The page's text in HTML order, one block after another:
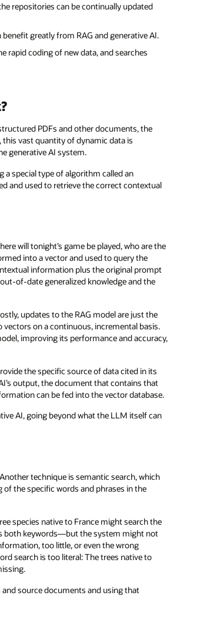
repositories can be continually updated
greatly from RAG and generative AI.
rapid coding of new data, and searches
PDFs and other documents, the
vast quantity of dynamic data is
generative AI system.
a special type of algorithm called an
and used to retrieve the correct contextual
will tonight’s game be played, who are the
into a vector and used to query the
information plus the original prompt
of-date generalized knowledge and the
updates to the RAG model are just the
on a continuous, incremental basis.
improving its performance and accuracy,
the specific source of data cited in its
output, the document that contains that
can be fed into the vector database.
AI, going beyond what the LLM itself can
technique is semantic search, which
the specific words and phrases in the
species native to France might search the
both keywords—but the system might not
too little, or even the wrong
search is too literal: The trees native to
source documents and using that